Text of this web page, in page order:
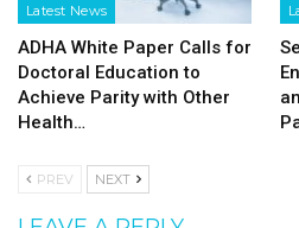
Latest News
ADHA White Paper Calls for
Doctoral Education to
Achieve Parity with Other
Health…
PREV NEXT